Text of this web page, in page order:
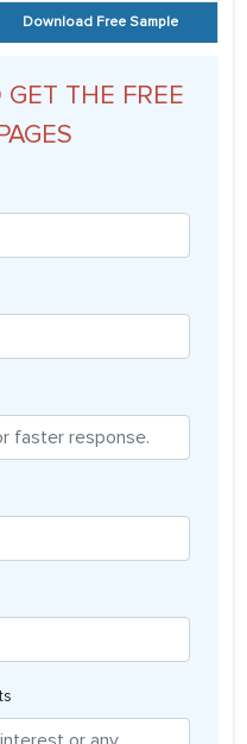
Download Free Sample
THE FREE